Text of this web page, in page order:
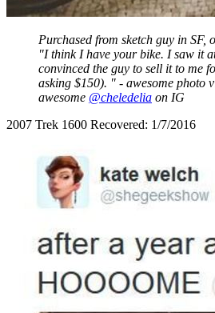
Purchased from sketch guy in SF,
"I think I have your bike. I saw it
convinced the guy to sell it to me
asking $150). " - awesome photo
awesome @cheledelia on IG
2007 Trek 1600 Recovered: 1/7/2016